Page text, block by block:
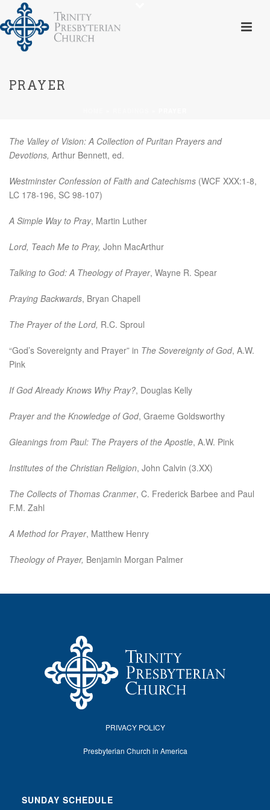
PRAYER
The Valley of Vision: A Collection of Puritan Prayers and
Devotions, Arthur Bennett, ed.
Westminster Confession of Faith and Catechisms (WCF XXX:1-8,
LC 178-196, SC 98-107)
A Simple Way to Pray, Martin Luther
Lord, Teach Me to Pray, John MacArthur
Talking to God: A Theology of Prayer, Wayne R. Spear
Praying Backwards, Bryan Chapell
The Prayer of the Lord, R.C. Sproul
“God’s Sovereignty and Prayer” in The Sovereignty of God, A.W.
Pink
If God Already Knows Why Pray?, Douglas Kelly
Prayer and the Knowledge of God, Graeme Goldsworthy
Gleanings from Paul: The Prayers of the Apostle, A.W. Pink
Institutes of the Christian Religion, John Calvin (3.XX)
The Collects of Thomas Cranmer, C. Frederick Barbee and Paul
F.M. Zahl
A Method for Prayer, Matthew Henry
Theology of Prayer, Benjamin Morgan Palmer
PRIVACY POLICY
Presbyterian Church in America
SUNDAY SCHEDULE